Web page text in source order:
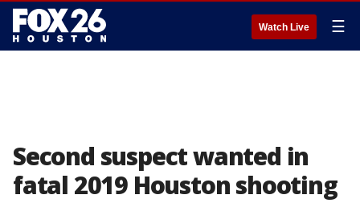
Watch Live ☰
Second suspect wanted in
fatal 2019 Houston shooting